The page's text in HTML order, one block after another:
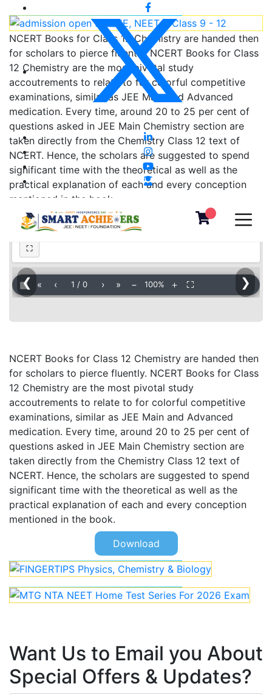
NCERT Books for Class 12 Chemistry are handed then
for scholars to pierce fluently. NCERT Books for Class
12 Chemistry are the most pivotal study
accoutrements to relate to for colorful competitive
examinations, similar as JEE Main and Advanced
medication. Every time, around 20 to 25 per cent of
questions asked in JEE Main Chemistry section are
taken directly from the Chemistry Class 12 text of
NCERT. Hence, the scholars are suggested to spend
significant time with the theoretical as well as the
practical explanation of each and every conception
mentioned in the book.
Chapter - 8: Aldehydes, Ketones and Carboxylic Acids
⛶
❮ ❯
▦ « ‹ 1 / 0 › » − 100% ＋ ⛶
NCERT Books for Class 12 Chemistry are handed then
for scholars to pierce fluently. NCERT Books for Class
12 Chemistry are the most pivotal study
accoutrements to relate to for colorful competitive
examinations, similar as JEE Main and Advanced
medication. Every time, around 20 to 25 per cent of
questions asked in JEE Main Chemistry section are
taken directly from the Chemistry Class 12 text of
NCERT. Hence, the scholars are suggested to spend
significant time with the theoretical as well as the
practical explanation of each and every conception
mentioned in the book.
Download
Want Us to Email you About
Special Offers & Updates?